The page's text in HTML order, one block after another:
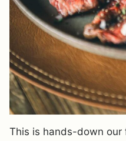
This is hands-down